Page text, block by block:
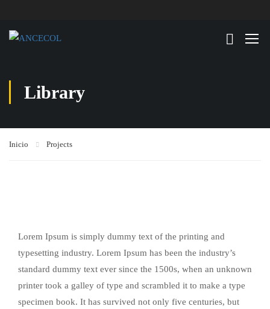
Library
Inicio Projects
Lorem Ipsum is simply dummy text of the printing and
typesetting industry. Lorem Ipsum has been the industry’s
standard dummy text ever since the 1500s, when an unknown
printer took a galley of type and scrambled it to make a type
specimen book. It has survived not only five centuries, but